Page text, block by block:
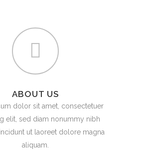
ABOUT US
dolor sit amet, consectetuer
elit, sed diam nonummy nibh
ut laoreet dolore magna
aliquam.